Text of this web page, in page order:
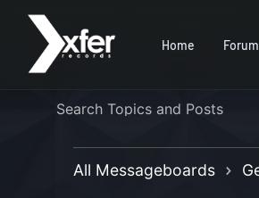
Home
All Messageboards